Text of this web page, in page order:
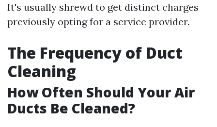
It's usually shrewd to get distinct charges
previously opting for a service provider.
The Frequency of Duct
Cleaning
How Often Should Your Air
Ducts Be Cleaned?